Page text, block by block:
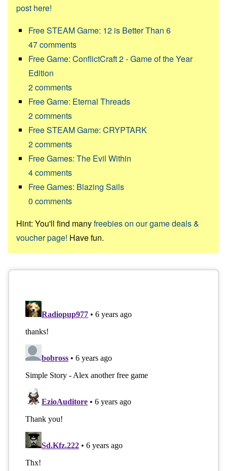
post here!
Free STEAM Game: 12 is Better Than 6
47comments
Free Game: ConflictCraft 2 - Game of the Year
Edition
2comments
Free Game: Eternal Threads
2comments
Free STEAM Game: CRYPTARK
2comments
Free Games: The Evil Within
4comments
Free Games: Blazing Sails
0 comments
Hint: You'll find manyfreebies on our game deals &
voucher page! Have fun.